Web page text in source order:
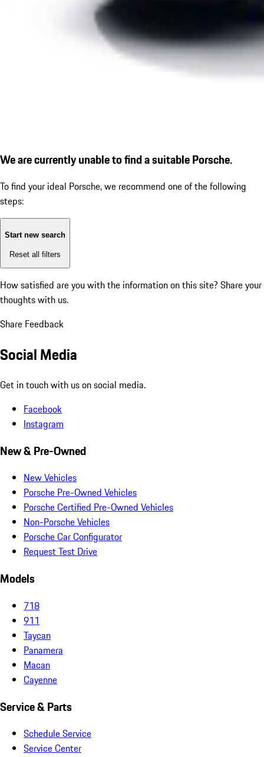
We are currently unable to find a suitable Porsche.
To find your ideal Porsche, we recommend one of the following
steps:
Start new search
Reset all filters
How satisfied are you with the information on this site? Share your
thoughts with us.
Share Feedback
Social Media
Get in touch with us on social media.
Facebook
Instagram
New & Pre-Owned
New Vehicles
Porsche Pre-Owned Vehicles
Porsche Certified Pre-Owned Vehicles
Non-Porsche Vehicles
Porsche Car Configurator
Request Test Drive
Models
718
911
Taycan
Panamera
Macan
Cayenne
Service & Parts
Schedule Service
Service Center